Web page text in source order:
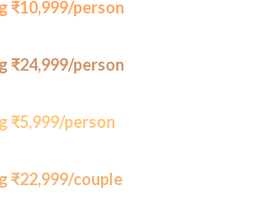
₹10,999/person
₹24,999/person
₹5,999/person
₹22,999/couple